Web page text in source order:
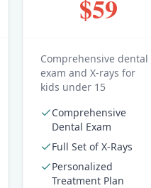
$59
Comprehensive dental
exam and X-rays for
kids under 15
Comprehensive
Dental Exam
Full Set of X-Rays
Personalized
Treatment Plan